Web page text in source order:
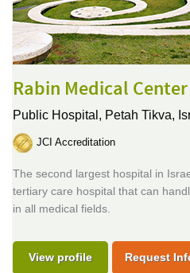
Rabin Medical Center
Public Hospital, Petah Tikva,
JCI Accreditation
The second largest hospital in
tertiary care hospital that can
in all medical fields.
View profile Request